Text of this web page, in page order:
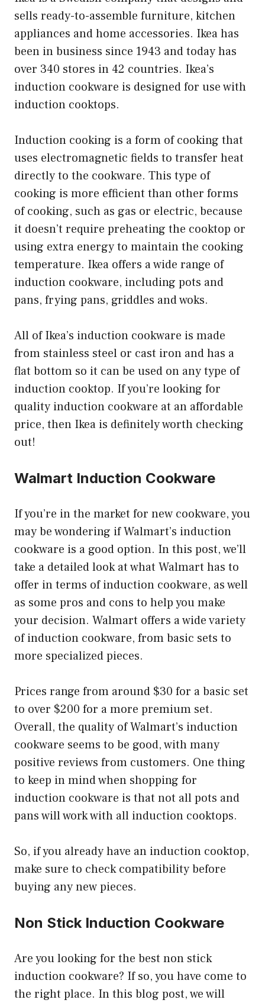
sells ready-to-assemble furniture, kitchen
appliances and home accessories. Ikea has
been in business since 1943 and today has
over 340 stores in 42 countries. Ikea’s
induction cookware is designed for use with
induction cooktops.
Induction cooking is a form of cooking that
uses electromagnetic fields to transfer heat
directly to the cookware. This type of
cooking is more efficient than other forms
of cooking, such as gas or electric, because
it doesn’t require preheating the cooktop or
using extra energy to maintain the cooking
temperature. Ikea offers a wide range of
induction cookware, including pots and
pans, frying pans, griddles and woks.
All of Ikea’s induction cookware is made
from stainless steel or cast iron and has a
flat bottom so it can be used on any type of
induction cooktop. If you’re looking for
quality induction cookware at an affordable
price, then Ikea is definitely worth checking
out!
Walmart Induction Cookware
If you’re in the market for new cookware, you
may be wondering if Walmart’s induction
cookware is a good option. In this post, we’ll
take a detailed look at what Walmart has to
offer in terms of induction cookware, as well
as some pros and cons to help you make
your decision. Walmart offers a wide variety
of induction cookware, from basic sets to
more specialized pieces.
Prices range from around $30 for a basic set
to over $200 for a more premium set.
Overall, the quality of Walmart’s induction
cookware seems to be good, with many
positive reviews from customers. One thing
to keep in mind when shopping for
induction cookware is that not all pots and
pans will work with all induction cooktops.
So, if you already have an induction cooktop,
make sure to check compatibility before
buying any new pieces.
Non Stick Induction Cookware
Are you looking for the best non stick
induction cookware? If so, you have come to
the right place. In this blog post, we will